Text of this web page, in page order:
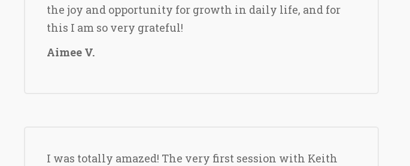
the joy and opportunity for growth in daily life, and for
this I am so very grateful!
Aimee V.
I was totally amazed! The very first session with Keith